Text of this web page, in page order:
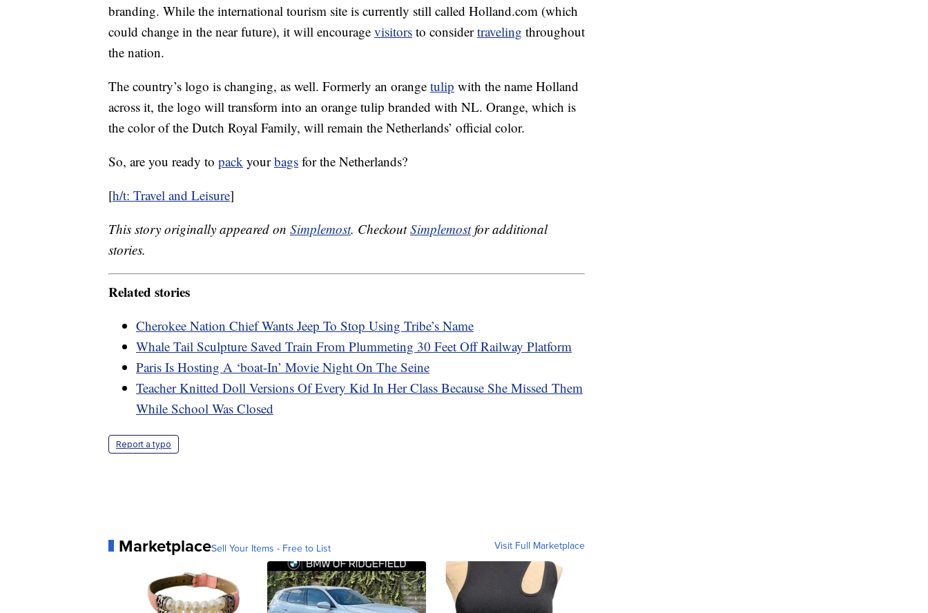
branding. While the international tourism site is currently still called Holland.com (which
could change in the near future), it will encourage visitors to considertraveling throughout
the nation.
The country’s logo is changing, as well. Formerly an orange tulip with the name Holland
across it, the logo will transform into an orange tulip branded with NL. Orange, which is
the color of the Dutch Royal Family, will remain the Netherlands’ official color.
So, are you ready to pack yourbags for the Netherlands?
[h/t: Travel and Leisure]
This story originally appeared on Simplemost. CheckoutSimplemostfor additional
stories.
Related stories
Cherokee Nation Chief Wants Jeep To Stop Using Tribe’s Name
Whale Tail Sculpture Saved Train From Plummeting 30 Feet Off Railway Platform
Paris Is Hosting A ‘boat-In’ Movie Night On The Seine
Teacher Knitted Doll Versions Of Every Kid In Her Class Because She Missed Them
While School Was Closed
Report a typo
MarketplaceSell Your Items - Free to List Visit Full Marketplace